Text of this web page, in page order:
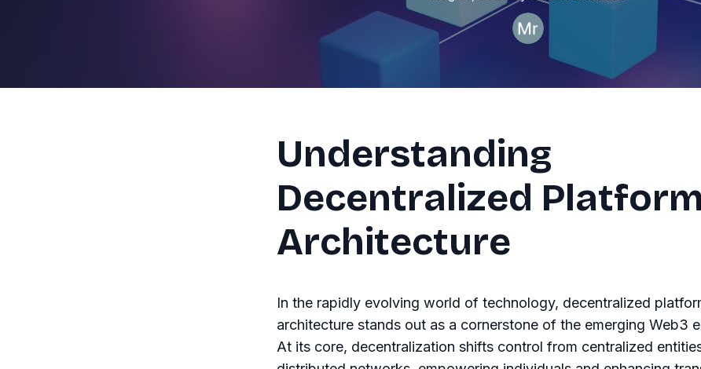
Understanding
Decentralized Platform
Architecture
In the rapidly evolving world of technology, decentralized
architecture stands out as a cornerstone of the emerging Web3
At its core, decentralization shifts control from centralized